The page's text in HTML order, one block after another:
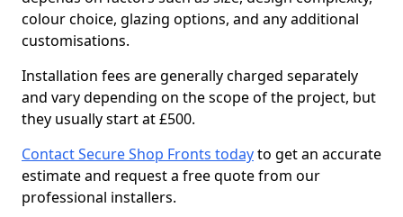
colour choice, glazing options, and any additional
customisations.
Installation fees are generally charged separately
and vary depending on the scope of the project, but
they usually start at £500.
Contact Secure Shop Fronts todayto get an accurate
estimate and request a free quote from our
professional installers.